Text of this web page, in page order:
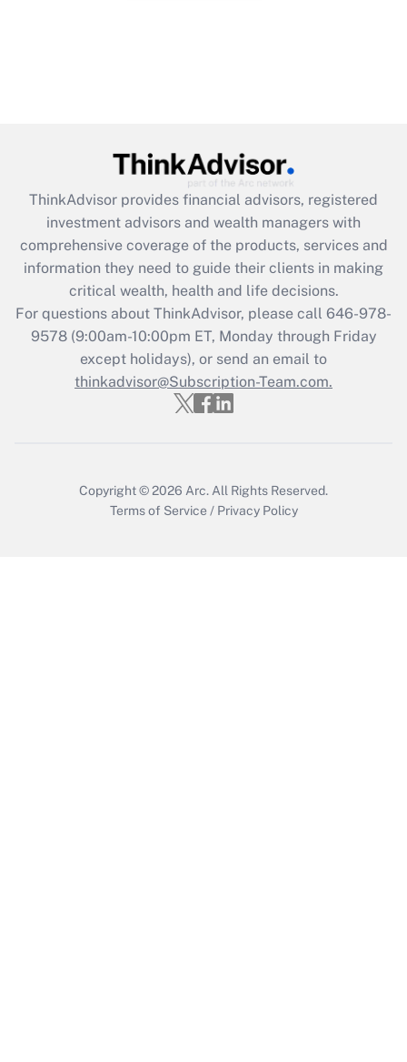
ThinkAdvisor provides financial advisors, registered
investment advisors and wealth managers with
comprehensive coverage of the products, services and
information they need to guide their clients in making
critical wealth, health and life decisions.
For questions about ThinkAdvisor, please call 646-978-
9578(9:00am-10:00pm ET, Monday through Friday
except holidays), or send an email to
thinkadvisor@Subscription-Team.com.
Copyright © 2026 Arc.All Rights Reserved.
Terms of Service / Privacy Policy